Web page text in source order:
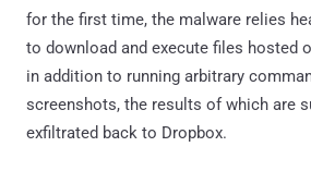
for the first time, the malware relies
to download and execute files hosted
in addition to running arbitrary
screenshots, the results of which are
exfiltrated back to Dropbox.